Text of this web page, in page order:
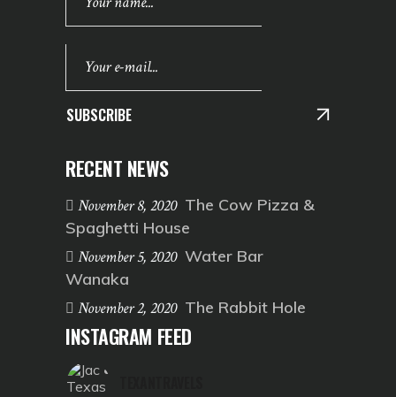
SUBSCRIBE
RECENT NEWS
November 8, 2020 The Cow Pizza &
Spaghetti House
November 5, 2020 Water Bar
Wanaka
November 2, 2020 The Rabbit Hole
INSTAGRAM FEED